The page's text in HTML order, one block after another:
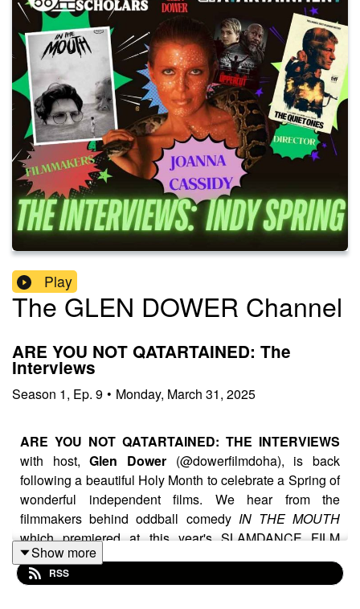
Play
The GLEN DOWER Channel
ARE YOU NOT QATARTAINED: The
Interviews
Season 1, Ep. 9 • Monday, March 31, 2025
ARE YOU NOT QATARTAINED: THE INTERVIEWS
with host,Glen Dower (@dowerfilmdoha), is back
following a beautiful Holy Month to celebrate a Spring of
wonderful independent films. We hear from the
filmmakers behind oddball comedy IN THE MOUTH
which premiered at this year's SLAMDANCE FILM
FESTIVAL. We also meet the director ofTHE QUIET
ONES, a cool new crime drama based on the true story
Show more
RSS